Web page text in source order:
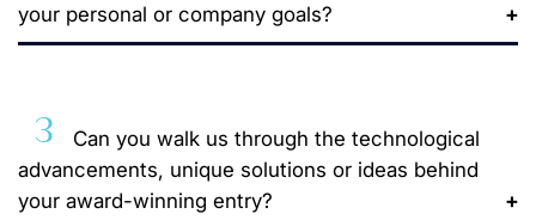
your personal or company goals?
3
Can you walk us through the technological
advancements, unique solutions or ideas behind
your award-winning entry?